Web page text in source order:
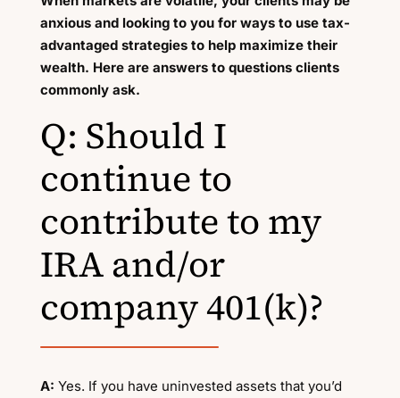
anxious and looking to you for ways to use tax-
advantaged strategies to help maximize their
wealth. Here are answers to questions clients
commonly ask.
Q: Should I
continue to
contribute to my
IRA and/or
company 401(k)?
A: Yes. If you have uninvested assets that you’d